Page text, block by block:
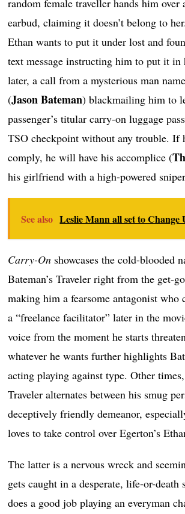
random female traveller hands him over
earbud, claiming it doesn’t belong to
Ethan wants to put it under lost and
text message instructing him to put it in
later, a call from a mysterious man
(Jason Bateman) blackmailing him to
passenger’s titular carry-on luggage
TSO checkpoint without any trouble. If
comply, he will have his accomplice (
his girlfriend with a high-powered
See also Leslie Mann all set to Change
Carry-On showcases the cold-blooded
Bateman’s Traveler right from the get-
making him a fearsome antagonist who
a “freelance facilitator” later in the
voice from the moment he starts
whatever he wants further highlights
acting playing against type. Other times,
Traveler alternates between his smug
deceptively friendly demeanor,
loves to take control over Egerton’s
The latter is a nervous wreck and
gets caught in a desperate, life-or-
does a good job playing an everyman